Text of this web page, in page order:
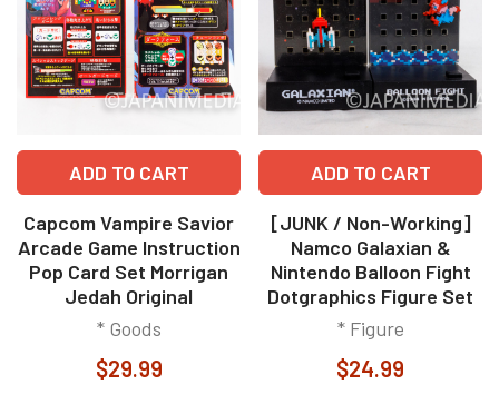
ADD TO CART
Capcom Vampire Savior
Arcade Game Instruction
Pop Card Set Morrigan
Jedah Original
* Goods
$29.99
ADD TO CART
[JUNK / Non-Working]
Namco Galaxian &
Nintendo Balloon Fight
Dotgraphics Figure Set
* Figure
$24.99